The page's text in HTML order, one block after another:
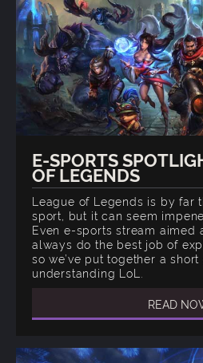
E-SPORTS
OF LEGENDS
League of Legends is by far
sport, but it can seem
Even e-sports stream aimed
always do the best job of
so we’ve put together a
understanding LoL.
READ